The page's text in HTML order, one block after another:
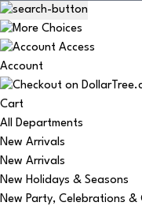
Account
Cart
All Departments
New Arrivals
New Arrivals
New Holidays & Seasons
New Party, Celebrations &